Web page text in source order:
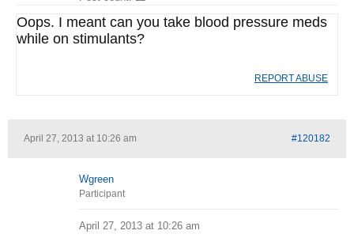
Oops. I meant can you take blood pressure meds
while on stimulants?
REPORT ABUSE
April 27, 2013 at 10:26 am #120182
Wgreen
Participant
April 27, 2013 at 10:26 am